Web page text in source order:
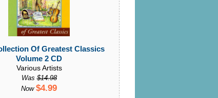
Of Greatest Classics
Volume 2 CD
Various Artists
Was$14.98
Now $4.99